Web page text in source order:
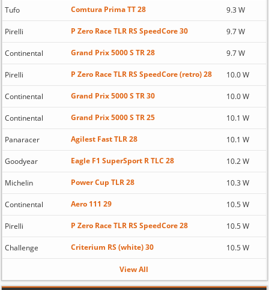
Tufo Comtura Prima TT 28 9.3 W
Pirelli P Zero Race TLR RS SpeedCore 30 9.7 W
Continental Grand Prix 5000 S TR 28 9.7 W
Pirelli P Zero Race TLR RS SpeedCore (retro) 28 10.0 W
Continental Grand Prix 5000 S TR 30 10.0 W
Continental Grand Prix 5000 S TR 25 10.1 W
Panaracer Agilest Fast TLR 28 10.1 W
Goodyear Eagle F1 SuperSport R TLC 28 10.2 W
Michelin Power Cup TLR 28 10.3 W
Continental Aero 111 29 10.5 W
Pirelli P Zero Race TLR RS SpeedCore 28 10.5 W
Challenge Criterium RS (white) 30 10.5 W
View All